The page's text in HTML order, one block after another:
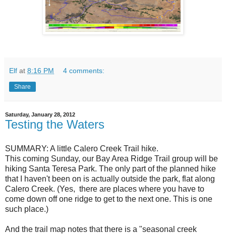
Elf at 8:16 PM 4 comments:
Share
Saturday, January 28, 2012
Testing the Waters
SUMMARY: A little Calero Creek Trail hike.
This coming Sunday, our Bay Area Ridge Trail group will be
hiking Santa Teresa Park. The only part of the planned hike
that I haven't been on is actually outside the park, flat along
Calero Creek. (Yes, there are places where you have to
come down off one ridge to get to the next one. This is one
such place.)
And the trail map notes that there is a "seasonal creek